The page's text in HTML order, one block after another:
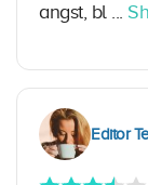
angst, bl ...
Editor